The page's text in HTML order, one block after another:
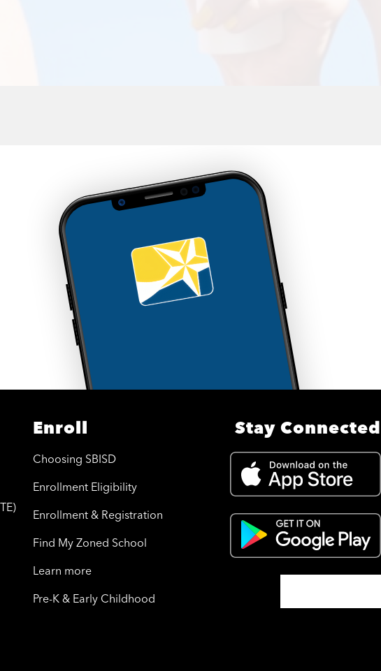
Enroll
Choosing SBISD
Enrollment Eligibility
Enrollment & Registration
Find My Zoned School
Learn more
Pre-K & Early Childhood
Stay Connected